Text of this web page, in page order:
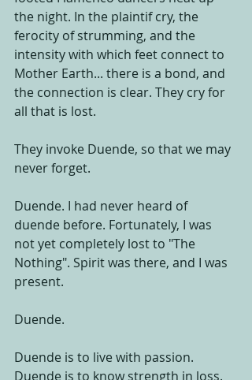
the night. In the plaintif cry, the
ferocity of strumming, and the
intensity with which feet connect to
Mother Earth... there is a bond, and
the connection is clear. They cry for
all that is lost.
They invoke Duende, so that we may
never forget.
Duende. I had never heard of
duende before. Fortunately, I was
not yet completely lost to "The
Nothing". Spirit was there, and I was
present.
Duende.
Duende is to live with passion.
Duende is to know strength in loss.